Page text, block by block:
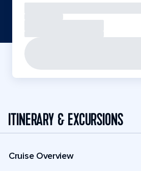
ITINERARY & EXCURSIONS
Cruise Overview